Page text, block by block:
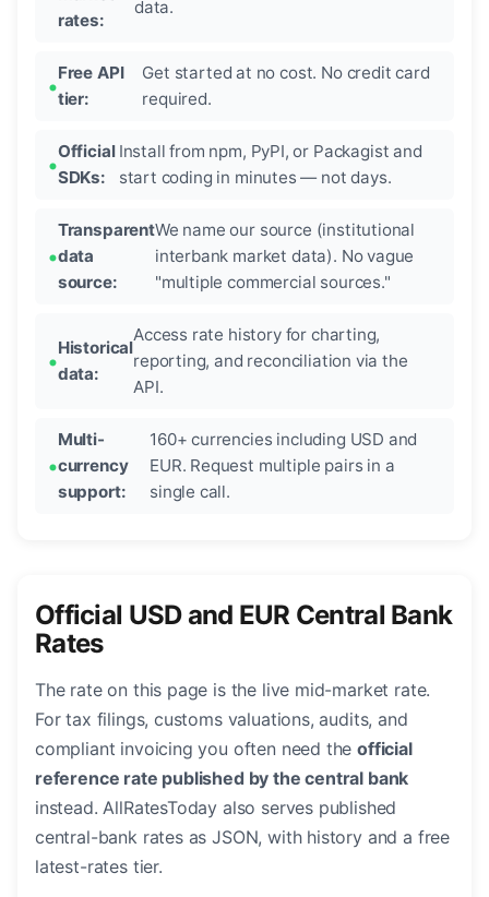
rates:
data.
Free API
tier:
Get started at no cost. No credit card
required.
Official
SDKs:
Install from npm, PyPI, or Packagist and
start coding in minutes — not days.
Transparent
data
source:
We name our source (institutional
interbank market data). No vague
"multiple commercial sources."
Historical
data:
Access rate history for charting,
reporting, and reconciliation via the
API.
Multi-
currency
support:
160+ currencies including USD and
EUR. Request multiple pairs in a
single call.
Official USD and EUR Central Bank
Rates
The rate on this page is the live mid-market rate.
For tax filings, customs valuations, audits, and
compliant invoicing you often need theofficial
reference rate published by the central bank
instead. AllRatesToday also serves published
central-bank rates as JSON, with history and a free
latest-rates tier.